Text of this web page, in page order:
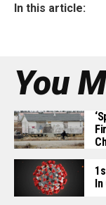
In this article:
You